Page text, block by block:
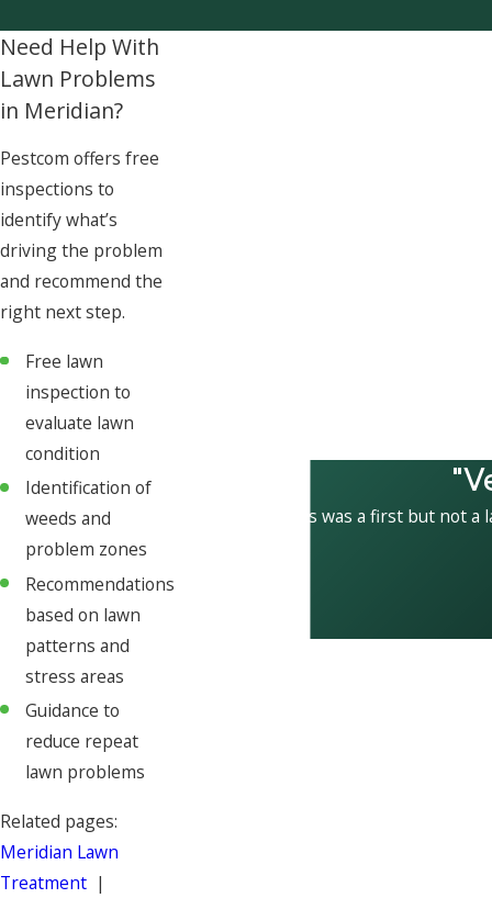
Need Help With
Lawn Problems
in Meridian?
Pestcom offers free
inspections to
identify what’s
driving the problem
and recommend the
right next step.
Free lawn
inspection to
evaluate lawn
condition
Identification of
weeds and
problem zones
Recommendations
based on lawn
patterns and
stress areas
Guidance to
reduce repeat
lawn problems
Related pages:
Meridian Lawn
Treatment |
This was a first but not